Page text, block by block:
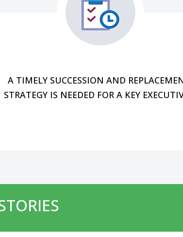
A TIMELY SUCCESSION AND
STRATEGY IS NEEDED FOR A KEY
In the midst of change, you also want to
momentum for the future without disrupting
flow, team continuity, and customer